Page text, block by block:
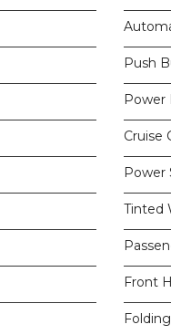
Push
Power
Cruise
Power
Tinted
Front